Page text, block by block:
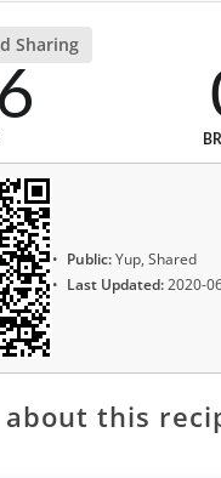
Sharing
Public:Yup, Shared
Last Updated:2020-
about this